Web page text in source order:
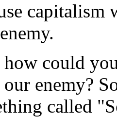
capitalism
could
enemy?
called